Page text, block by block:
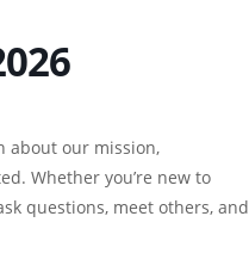
about our mission,
Whether you’re new to
questions, meet others, and